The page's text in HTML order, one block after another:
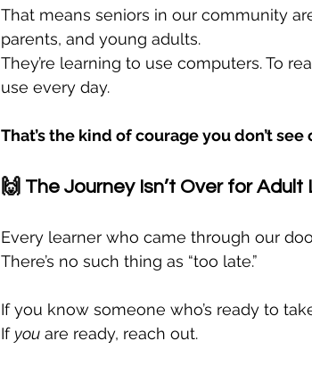
That means seniors in our community
parents, and young adults.
They’re learning to use computers. To
use every day.
That’s the kind of courage you don’t see
🙌 The Journey Isn’t Over for
Every learner who came through our
There’s no such thing as “too late.”
If you know someone who’s ready to
If you are ready, reach out.